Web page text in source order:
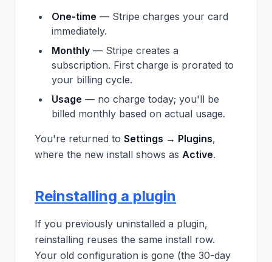
One-time — Stripe charges your card
immediately.
Monthly — Stripe creates a
subscription. First charge is prorated to
your billing cycle.
Usage — no charge today; you'll be
billed monthly based on actual usage.
You're returned to Settings → Plugins,
where the new install shows as Active.
Reinstalling a plugin
If you previously uninstalled a plugin,
reinstalling reuses the same install row.
Your old configuration is gone (the 30-day